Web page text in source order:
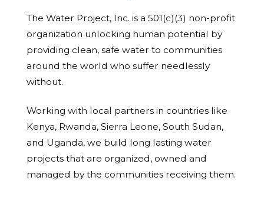
The Water Project, Inc. is a 501(c)(3) non-profit
organization unlocking human potential by
providing clean, safe water to communities
around the world who suffer needlessly
without.
Working with local partners in countries like
Kenya, Rwanda, Sierra Leone, South Sudan,
and Uganda, we build long lasting water
projects that are organized, owned and
managed by the communities receiving them.